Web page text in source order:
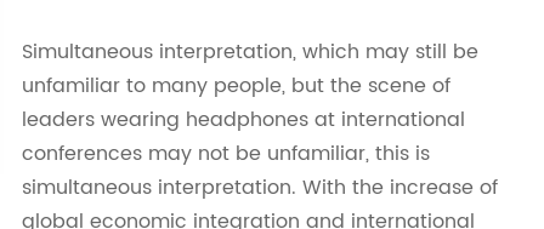
Simultaneous interpretation, which may still be
unfamiliar to many people, but the scene of
leaders wearing headphones at international
conferences may not be unfamiliar, this is
simultaneous interpretation. With the increase of
global economic integration and international